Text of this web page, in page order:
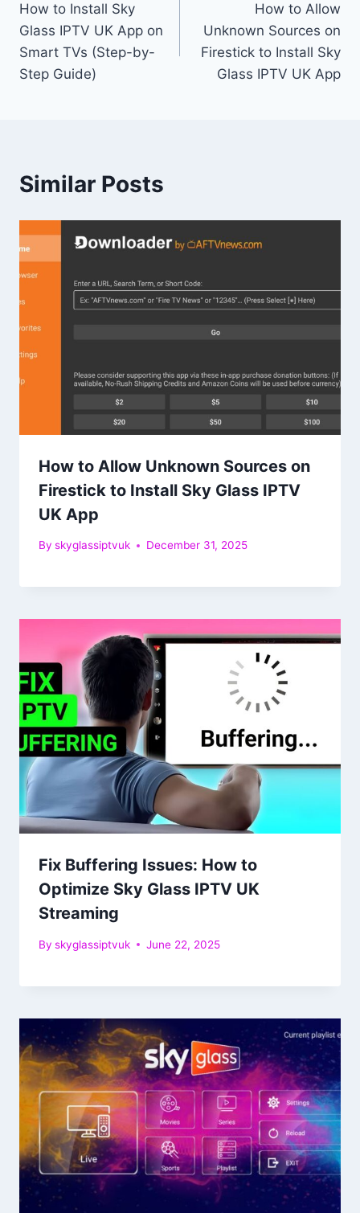
navigation
How to Install Sky
Glass IPTV UK App on
Smart TVs (Step-by-
Step Guide)
How to Allow
Unknown Sources on
Firestick to Install Sky
Glass IPTV UK App
Similar Posts
How to Allow Unknown Sources on
Firestick to Install Sky Glass IPTV
UK App
By skyglassiptvuk December 31, 2025
Fix Buffering Issues: How to
Optimize Sky Glass IPTV UK
Streaming
By skyglassiptvuk June 22, 2025